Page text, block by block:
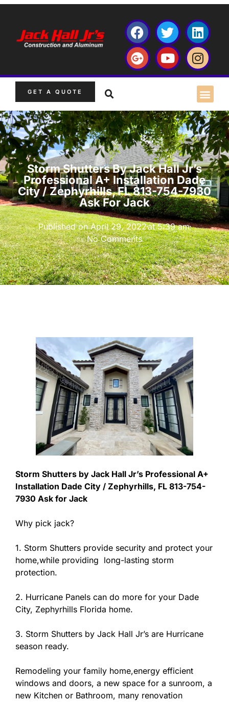
GET A QUOTE
Storm Shutters By Jack Hall Jr’s
Professional A+ Installation Dade
City / Zephyrhills, FL 813-754-7930
Ask For Jack
Published onApril 29, 2022at 5:39 am
No Comments
Storm Shutters by Jack Hall Jr’s Professional A+
Installation Dade City / Zephyrhills, FL 813-754-
7930 Ask for Jack
Why pick jack?
1. Storm Shutters provide security and protect your
home,while providing long-lasting storm
protection.
2. Hurricane Panels can do more for your Dade
City, Zephyrhills Florida home.
3. Storm Shutters by Jack Hall Jr’s are Hurricane
season ready.
Remodeling your family home,energy efficient
windows and doors, a new space for a sunroom, a
new Kitchen or Bathroom, many renovation